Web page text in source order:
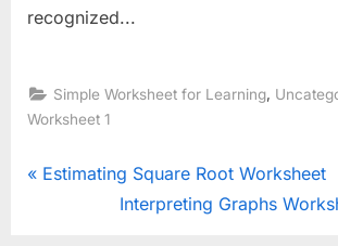
recognized...
Simple Worksheet for Learning
Worksheet 1
Post
navigation
P
Estimating Square Root Worksheet
N
Interpreting Graphs